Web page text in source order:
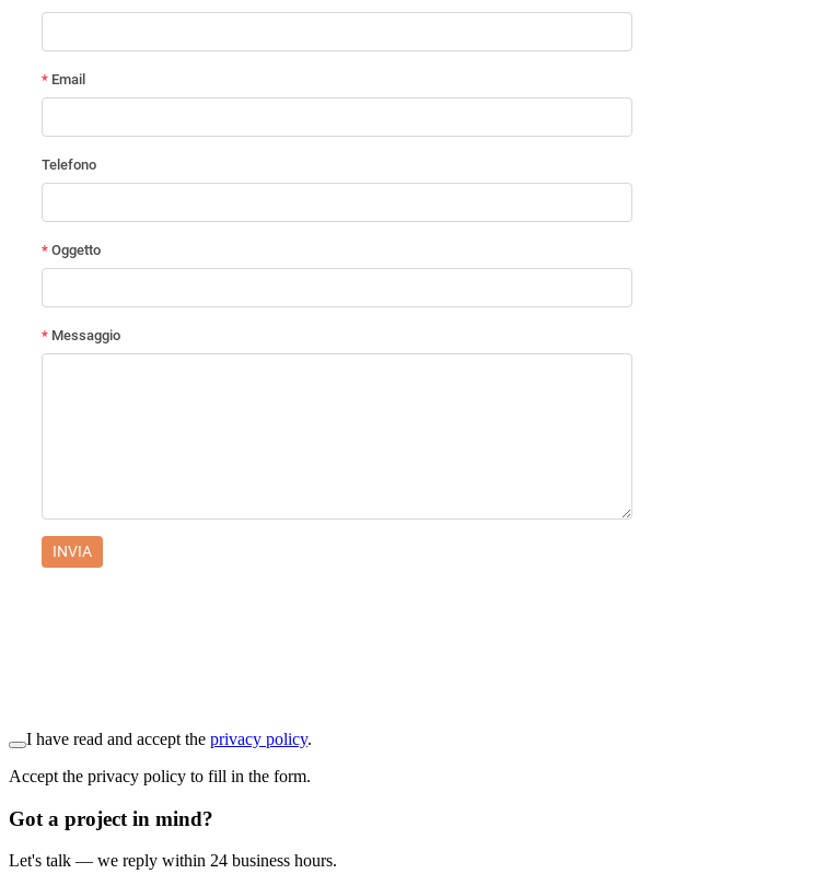
I have read and accept the privacy policy.
Accept the privacy policy to fill in the form.
Got a project in mind?
Let's talk — we reply within 24 business hours.